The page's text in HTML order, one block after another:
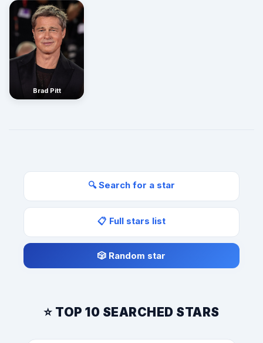
Brad Pitt
🔍 Search for a star
📋 Full stars list
🎲 Random star
⭐ TOP 10 SEARCHED STARS